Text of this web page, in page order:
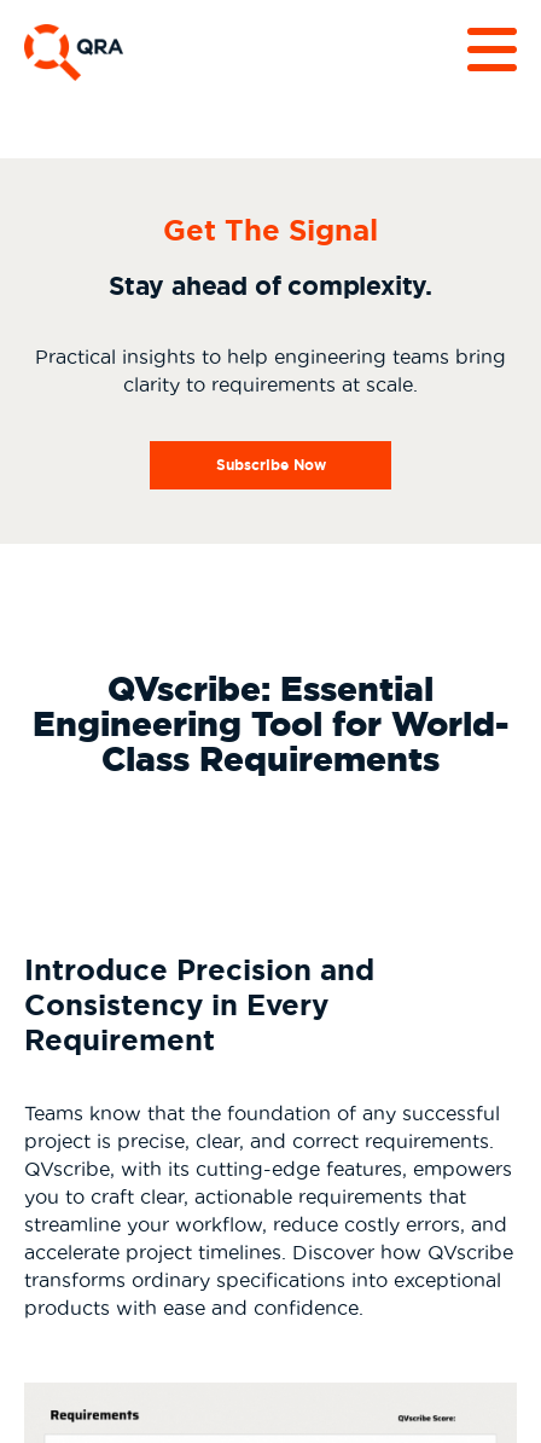
Get The Signal
Stay ahead of complexity.
Practical insights to help engineering teams bring
clarity to requirements at scale.
Subscribe Now
QVscribe: Essential
Engineering Tool for World-
Class Requirements
Introduce Precision and
Consistency in Every
Requirement
Teams know that the foundation of any successful
project is precise, clear, and correct requirements.
QVscribe, with its cutting-edge features, empowers
you to craft clear, actionable requirements that
streamline your workflow, reduce costly errors, and
accelerate project timelines. Discover how QVscribe
transforms ordinary specifications into exceptional
products with ease and confidence.